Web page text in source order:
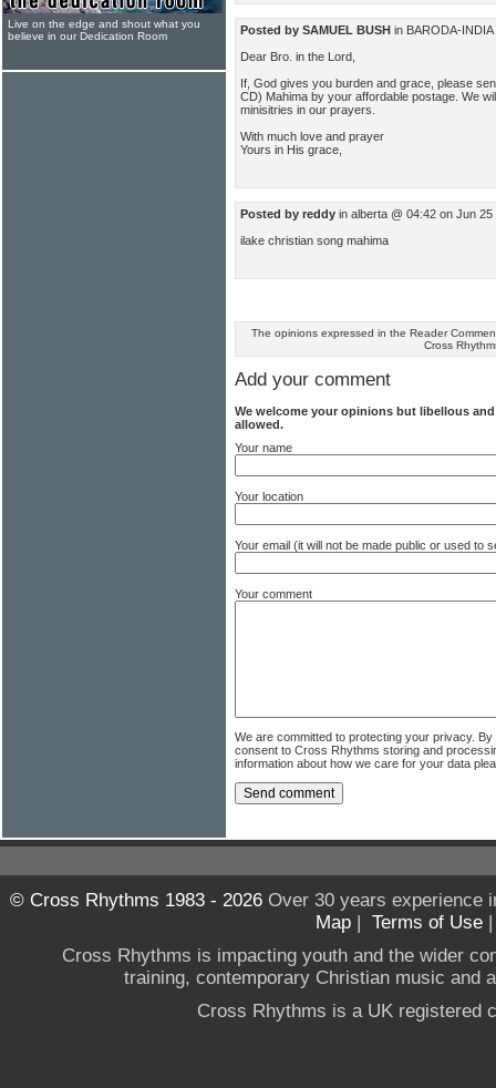
Posted by SAMUEL BUSH in BARODA-
Dear Bro. in the Lord,
If, God gives you burden and grace, please
CD) Mahima by your affordable postage. We
minisitries in our prayers.
With much love and prayer
Yours in His grace,
Posted by reddy in alberta @ 04:42 on Jun 25
ilake christian song mahima
The opinions expressed in the Reader
Cross
Add your comment
We welcome your opinions but libellous
allowed.
Your name
Your location
Your email (it will not be made public or used to
Your comment
We are committed to protecting your privacy.
consent to Cross Rhythms storing and
information about how we care for your data
Live on the edge and shout what you
believe in our Dedication Room
© Cross Rhythms 1983 - 2026Over 30 years experience
Map | Terms of Use
Cross Rhythms is impacting youth and the wider
training, contemporary Christian music and
Cross Rhythms is a UK registered